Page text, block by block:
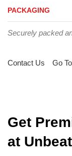
PACKAGING
Securely packed
Contact Us Go
Get
at